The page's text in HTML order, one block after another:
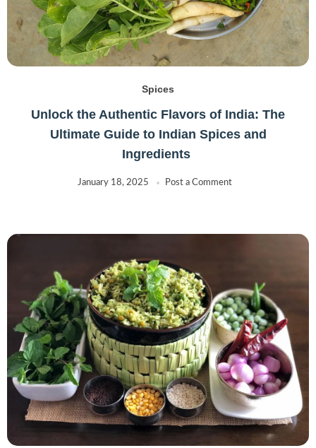
Spices
Unlock the Authentic Flavors of India: The
Ultimate Guide to Indian Spices and
Ingredients
January 18, 2025 Post a Comment